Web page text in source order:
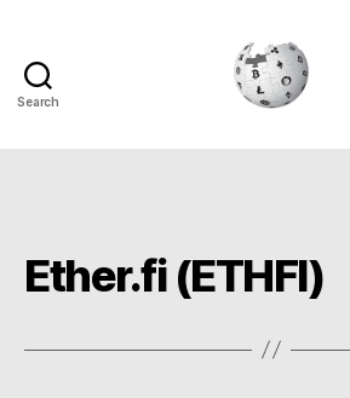
Search
Ether.fi (ETHFI)